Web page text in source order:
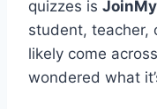
quizzes is
student, teacher,
likely come
wondered what